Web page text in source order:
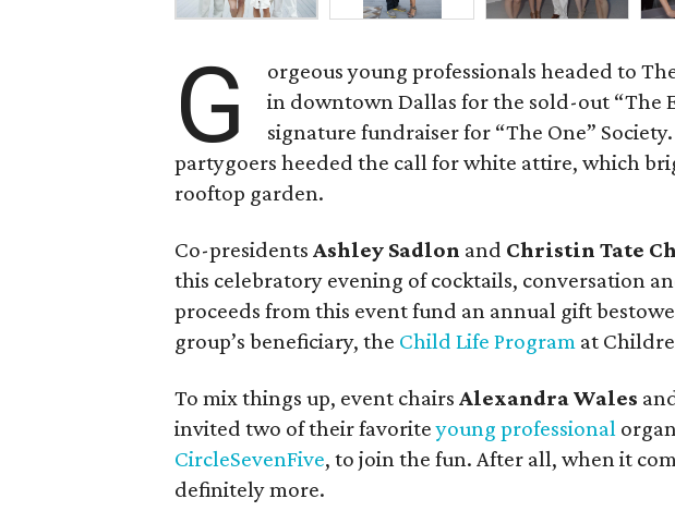
G
orgeous young professionals headed to
in downtown Dallas for the sold-out “The
signature fundraiser for “The One”
partygoers heeded the call for white attire, which
rooftop garden.
Co-presidents Ashley Sadlon and Christin Tate
this celebratory evening of cocktails, conversation
proceeds from this event fund an annual gift
group’s beneficiary, the Child Life Program at
To mix things up, event chairs Alexandra Wales
invited two of their favoriteyoung professional
CircleSevenFive, to join the fun. After all, when it
definitely more.